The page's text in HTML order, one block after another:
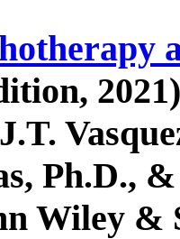
Ph.D.,
Wiley &